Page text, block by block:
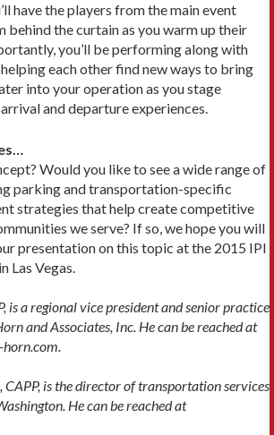
have the players from the main event
behind the curtain as you warm up their
you’ll be performing along with
each other find new ways to bring
into your operation as you stage
and departure experiences.
Would you like to see a wide range of
parking and transportation-specific
strategies that help create competitive
we serve? If so, we hope you will
presentation on this topic at the 2015 IPI
Las Vegas.
is a regional vice president and senior practice
and Associates, Inc. He can be reached at
horn.com.
CAPP, is the director of transportation services
He can be reached at